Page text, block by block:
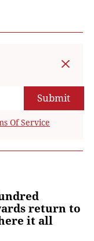
Submit
Of Service
return to
it all